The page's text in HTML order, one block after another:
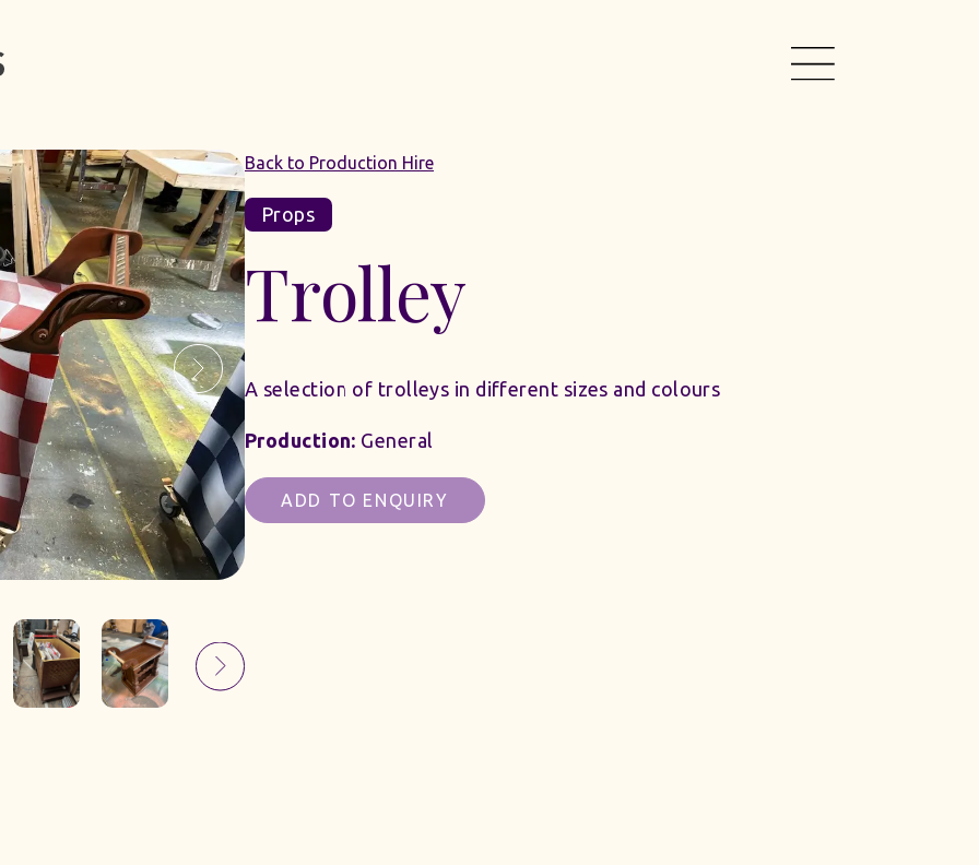
Back to Production Hire
Props
Trolley
A selection of trolleys in different sizes and colours
Production: General
ADD TO ENQUIRY